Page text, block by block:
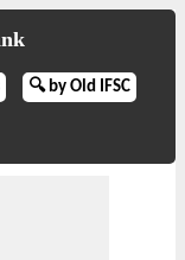
🔍 by Old IFSC